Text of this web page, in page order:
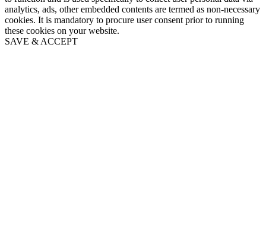
analytics, ads, other embedded contents are termed as non-necessary
cookies. It is mandatory to procure user consent prior to running
these cookies on your website.
SAVE & ACCEPT